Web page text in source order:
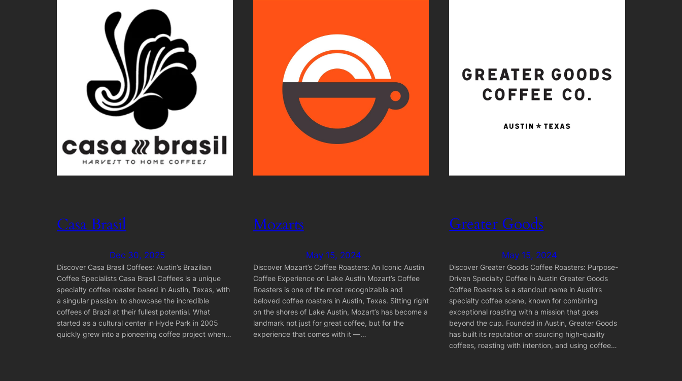
Casa Brasil
Dec 30, 2025
Discover Casa Brasil Coffees: Austin’s Brazilian
Coffee Specialists Casa Brasil Coffees is a unique
specialty coffee roaster based in Austin, Texas, with
a singular passion: to showcase the incredible
coffees of Brazil at their fullest potential. What
started as a cultural center in Hyde Park in 2005
quickly grew into a pioneering coffee project when…
Mozarts
May 15, 2024
Discover Mozart’s Coffee Roasters: An Iconic Austin
Coffee Experience on Lake Austin Mozart’s Coffee
Roasters is one of the most recognizable and
beloved coffee roasters in Austin, Texas. Sitting right
on the shores of Lake Austin, Mozart’s has become a
landmark not just for great coffee, but for the
experience that comes with it —…
Greater Goods
May 15, 2024
Discover Greater Goods Coffee Roasters: Purpose-
Driven Specialty Coffee in Austin Greater Goods
Coffee Roasters is a standout name in Austin’s
specialty coffee scene, known for combining
exceptional roasting with a mission that goes
beyond the cup. Founded in Austin, Greater Goods
has built its reputation on sourcing high-quality
coffees, roasting with intention, and using coffee…